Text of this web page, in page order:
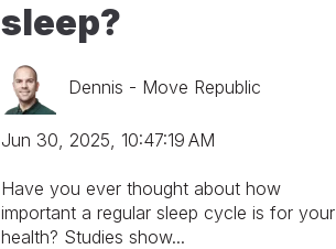
sleep?
Dennis - Move Republic
Jun 30, 2025, 10:47:19 AM
Have you ever thought about how
important a regular sleep cycle is for your
health? Studies show...